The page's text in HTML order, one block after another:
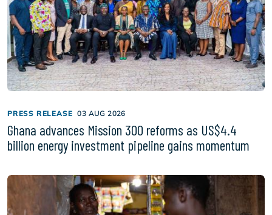
PRESS RELEASE 03 AUG 2026
Ghana advances Mission 300 reforms as US$4.4
billion energy investment pipeline gains momentum